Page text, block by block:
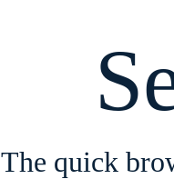
The quick